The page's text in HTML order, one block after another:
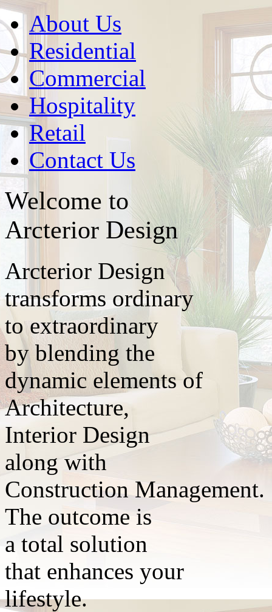
About Us
Residential
Commercial
Hospitality
Retail
Contact Us
Welcome to
Arcterior Design
Arcterior Design
transforms ordinary
to extraordinary
by blending the
dynamic elements of
Architecture,
Interior Design
along with
Construction Management.
The outcome is
a total solution
that enhances your
lifestyle.